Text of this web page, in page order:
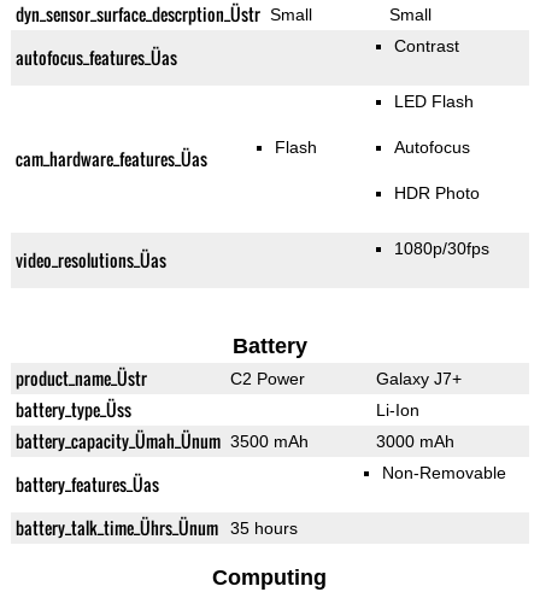
dyn_sensor_surface_descrption_Üstr Small Small
autofocus_features_Üas Contrast
cam_hardware_features_Üas Flash
LED Flash
Autofocus
HDR Photo
video_resolutions_Üas 1080p/30fps
Battery
product_name_Üstr C2 Power Galaxy J7+
battery_type_Üss Li-Ion
battery_capacity_Ümah_Ünum 3500 mAh 3000 mAh
battery_features_Üas Non-Removable
battery_talk_time_Ührs_Ünum 35 hours
Computing